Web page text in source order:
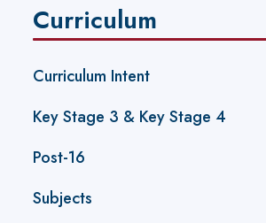
Curriculum
Curriculum Intent
Key Stage 3 & Key Stage 4
Post-16
Subjects